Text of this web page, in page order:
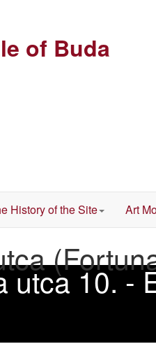
of Buda
History of the Site Art
utca 10. -